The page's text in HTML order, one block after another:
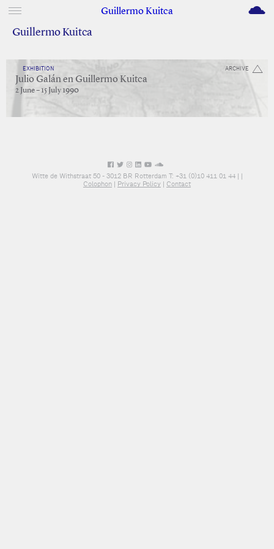
Guillermo Kuitca M
Guillermo Kuitca
ARCHIVE
EXHIBITION
Julio Galán en Guillermo Kuitca
2 June – 15 July 1990
Witte de Withstraat 50 - 3012 BR Rotterdam T: +31 (0)10 411 01 44 | |
Colophon | Privacy Policy | Contact